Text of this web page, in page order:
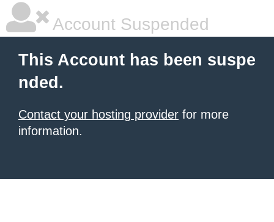
Account Suspended
This Account has been suspe
nded.
Contact your hosting provider for more
information.